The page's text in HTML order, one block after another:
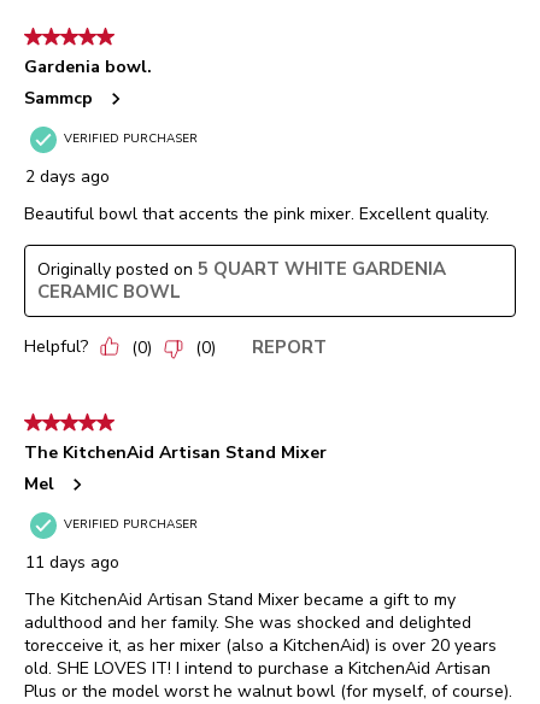
5 out of 5 stars.
Gardenia bowl.
Sammcp
VERIFIED PURCHASER
2 days ago
Beautiful bowl that accents the pink mixer. Excellent quality.
Originally posted on 5 QUART WHITE GARDENIA
CERAMIC BOWL
Helpful? (0) (0) REPORT
5 out of 5 stars.
The KitchenAid Artisan Stand Mixer
Mel
VERIFIED PURCHASER
11 days ago
The KitchenAid Artisan Stand Mixer became a gift to my
adulthood and her family. She was shocked and delighted
torecceive it, as her mixer (also a KitchenAid) is over 20 years
old. SHE LOVES IT! I intend to purchase a KitchenAid Artisan
Plus or the model worst he walnut bowl (for myself, of course).